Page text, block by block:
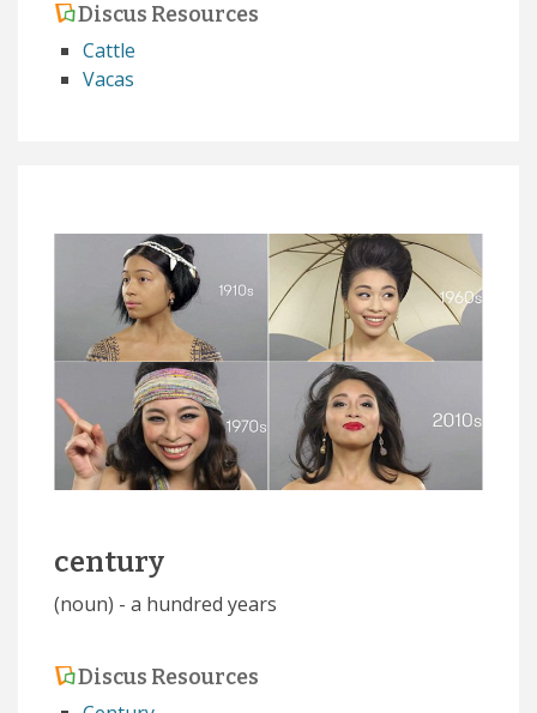
Discus Resources
Cattle
Vacas
century
(noun) - a hundred years
Discus Resources